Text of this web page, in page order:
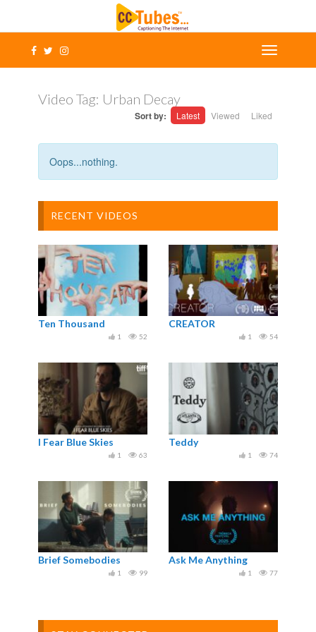
Video Tag: Urban Decay
Sort by: Latest Viewed Liked
Oops...nothing.
RECENT VIDEOS
Ten Thousand
52
1
CREATOR
54
1
I Fear Blue Skies
63
1
Teddy
74
1
Brief Somebodies
99
1
Ask Me Anything
77
1